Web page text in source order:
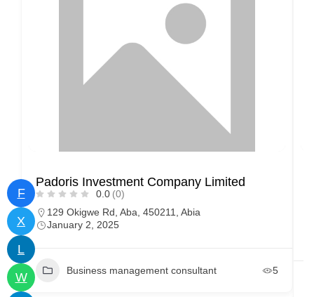
F
X
L
W
Padoris Investment Company Limited
0.0 (0)
129 Okigwe Rd, Aba, 450211, Abia
January 2, 2025
Business management consultant 5